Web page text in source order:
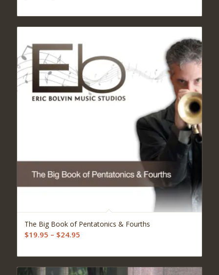
$0.00
through
The Big Book of Pentatonics & Fourths
$19.95 – $24.95Price
$19.95
through